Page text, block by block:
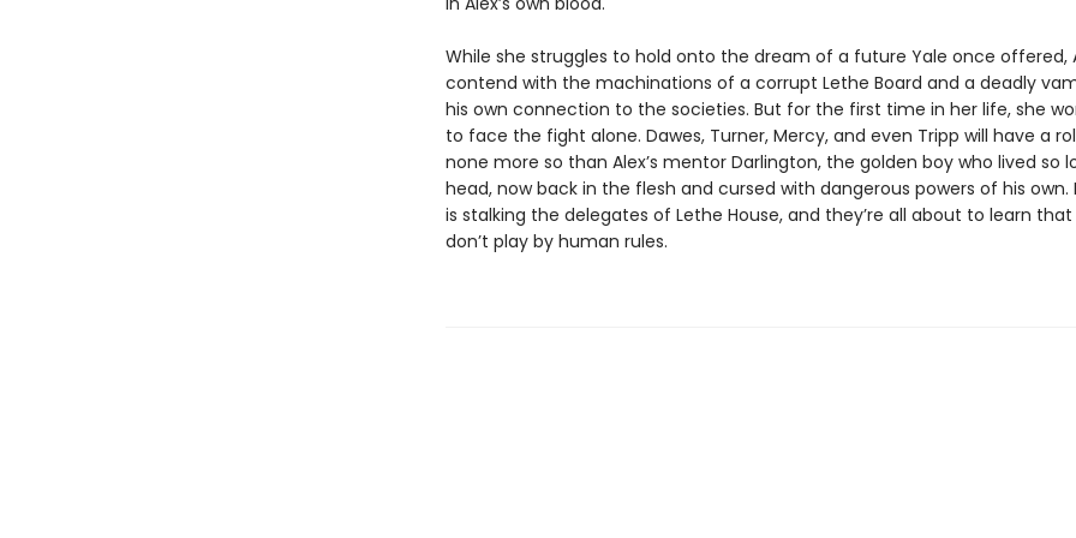
While she struggles to hold onto the dream of a future Yale once offered,
contend with the machinations of a corrupt Lethe Board and a deadly
his own connection to the societies. But for the first time in her life, she
to face the fight alone. Dawes, Turner, Mercy, and even Tripp will have a
none more so than Alex’s mentor Darlington, the golden boy who lived so
head, now back in the flesh and cursed with dangerous powers of his own.
is stalking the delegates of Lethe House, and they’re all about to learn
don’t play by human rules.